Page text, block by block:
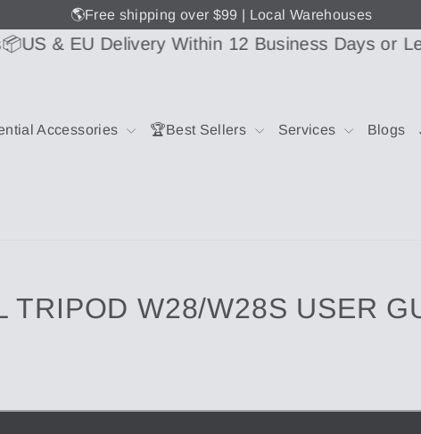
🌎Free shipping over $99 | Local Warehouses
& EU Delivery Within 12 Business Days or Less
Accessories 🏆Best Sellers Services Blogs
TRIPOD W28/W28S USER